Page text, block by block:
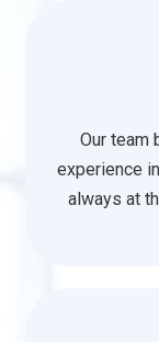
Our team
experience
always at